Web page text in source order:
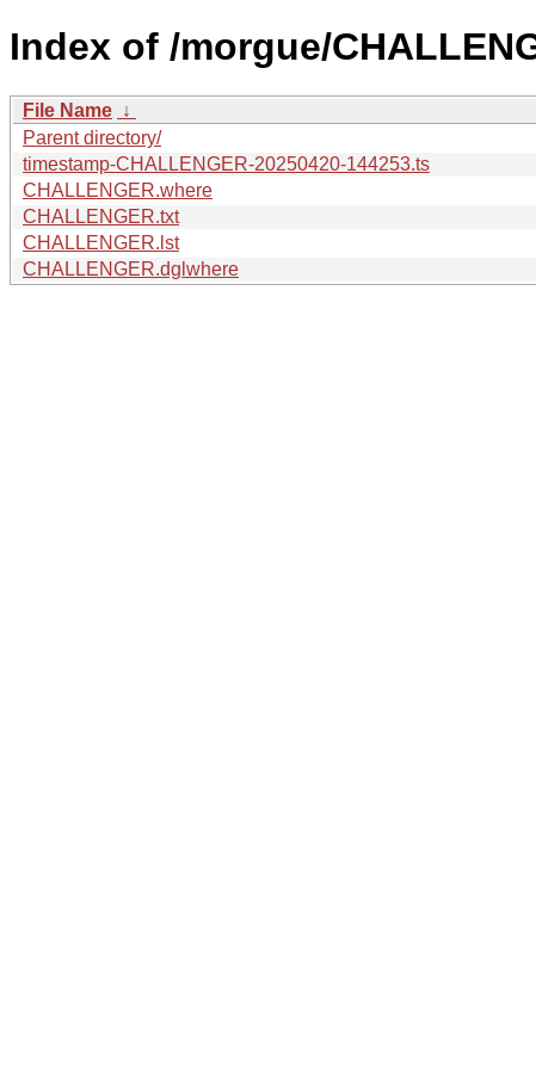
Index of /morgue/
File Name ↓
Parent directory/
timestamp-CHALLENGER-20250420-144253.ts
CHALLENGER.where
CHALLENGER.txt
CHALLENGER.lst
CHALLENGER.dglwhere